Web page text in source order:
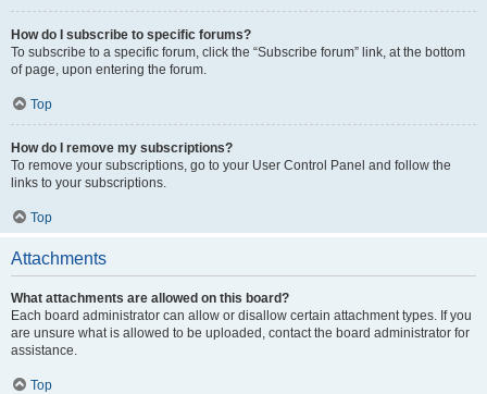
How do I subscribe to specific forums?
To subscribe to a specific forum, click the “Subscribe forum” link, at the bottom
of page, upon entering the forum.
Top
How do I remove my subscriptions?
To remove your subscriptions, go to your User Control Panel and follow the
links to your subscriptions.
Top
Attachments
What attachments are allowed on this board?
Each board administrator can allow or disallow certain attachment types. If you
are unsure what is allowed to be uploaded, contact the board administrator for
assistance.
Top